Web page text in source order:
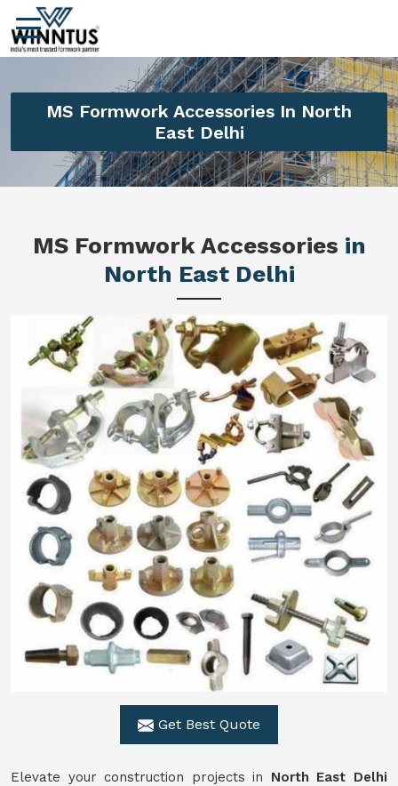
MS Formwork Accessories In North
East Delhi
MS Formwork Accessories in
North East Delhi
Get Best Quote
Elevate your construction projects in North East Delhi